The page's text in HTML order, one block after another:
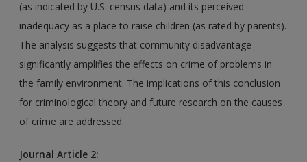
(as indicated by U.S. census data) and its perceived
inadequacy as a place to raise children (as rated by parents).
The analysis suggests that community disadvantage
significantly amplifies the effects on crime of problems in
the family environment. The implications of this conclusion
for criminological theory and future research on the causes
of crime are addressed.
Journal Article 2: